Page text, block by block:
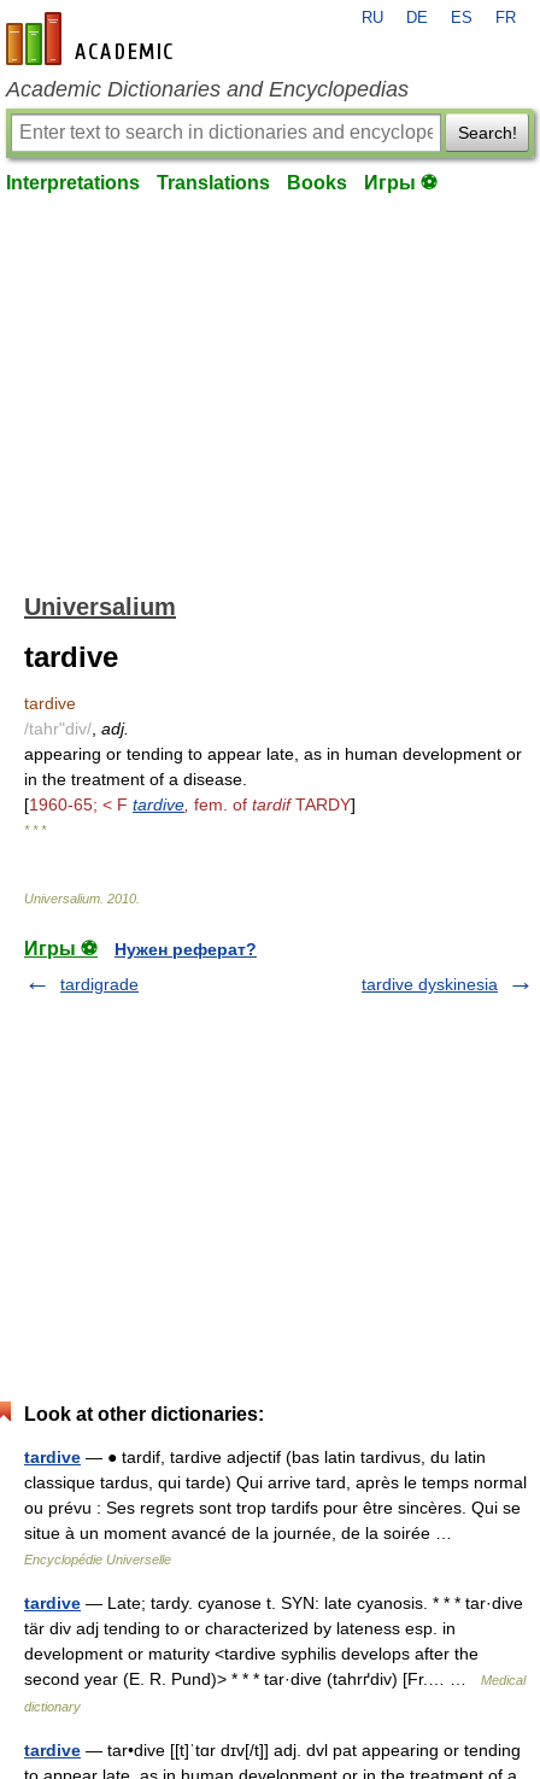
en-academic.com
RU DE ES FR
Academic Dictionaries and Encyclopedias
Search!
Interpretations Translations Books Игры ⚽
Universalium
tardive
tardive
/tahr"div/ adj.
appearing or tending to appear late, as in human development or
in the treatment of a disease.
[1960-65; < F tardive fem. of tardifTARDY]
* * *
Universalium 2010
Игры ⚽
Нужен реферат?
tardigrade
tardive dyskinesia
Look at other dictionaries:
tardive — ● tardif, tardive adjectif (bas latin tardivus, du latin
classique tardus, qui tarde) Qui arrive tard, après le temps normal
ou prévu : Ses regrets sont trop tardifs pour être sincères. Qui se
situe à un moment avancé de la journée, de la soirée …
Encyclopédie Universelle
tardive — Late; tardy. cyanose t. SYN: late cyanosis. * * * tar·dive
tär div adj tending to or characterized by lateness esp. in
development or maturity <tardive syphilis develops after the
second year (E. R. Pund)> * * * tar·dive (tahrґdiv) [Fr.… …
Medical
dictionary
tardive — tar•dive [[t]ˈtɑr dɪv[/t]] adj. dvl pat appearing or tending